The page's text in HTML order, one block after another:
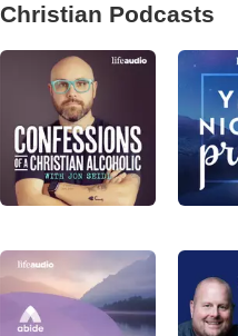
Christian Podcasts